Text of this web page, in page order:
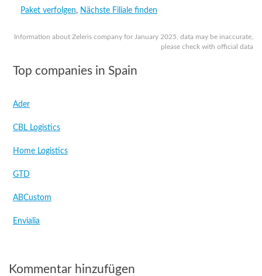
Information about Zeleris company for January 2025, data may be inaccurate,
please check with official data
Paket verfolgen, Nächste Filiale finden
Top companies in Spain
Ader
CBL Logistics
Home Logistics
GTD
ABCustom
Envialia
Kommentar hinzufügen